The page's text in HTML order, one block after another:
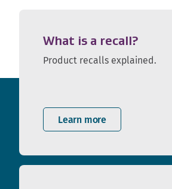
What is a recall?
Product recalls explained.
Learn more